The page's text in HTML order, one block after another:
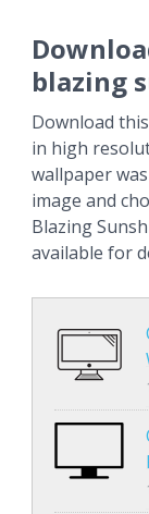
blazing
Download
in high
wallpaper
image and
Blazing
available for